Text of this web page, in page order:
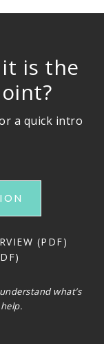
is the
a quick intro
(PDF)
what’s